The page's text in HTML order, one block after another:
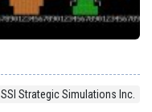
SSI Strategic Simulations Inc.